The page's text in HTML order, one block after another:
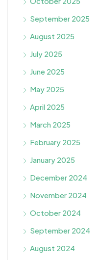
September 2025
August 2025
July 2025
June 2025
May 2025
April 2025
March 2025
February 2025
January 2025
December 2024
November 2024
October 2024
September 2024
August 2024